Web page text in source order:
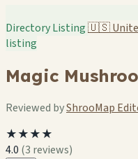
Directory Listing🇺🇸
listing
Magic
Reviewed byShrooMap
★★★★
4.0 (3 reviews)